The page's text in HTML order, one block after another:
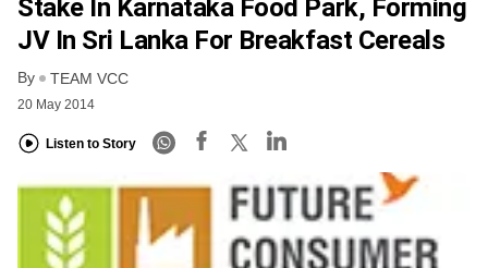
Stake In Karnataka Food Park, Forming
JV In Sri Lanka For Breakfast Cereals
By TEAM VCC
20 May 2014
Listen to Story